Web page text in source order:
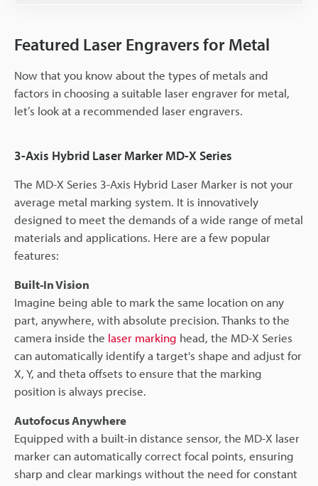
Featured Laser Engravers for Metal
Now that you know about the types of metals and
factors in choosing a suitable laser engraver for metal,
let’s look at a recommended laser engravers.
3-Axis Hybrid Laser Marker MD-X Series
The MD-X Series 3-Axis Hybrid Laser Marker is not your
average metal marking system. It is innovatively
designed to meet the demands of a wide range of metal
materials and applications. Here are a few popular
features:
Built-In Vision
Imagine being able to mark the same location on any
part, anywhere, with absolute precision. Thanks to the
camera inside the laser marking head, the MD-X Series
can automatically identify a target's shape and adjust for
X, Y, and theta offsets to ensure that the marking
position is always precise.
Autofocus Anywhere
Equipped with a built-in distance sensor, the MD-X laser
marker can automatically correct focal points, ensuring
sharp and clear markings without the need for constant